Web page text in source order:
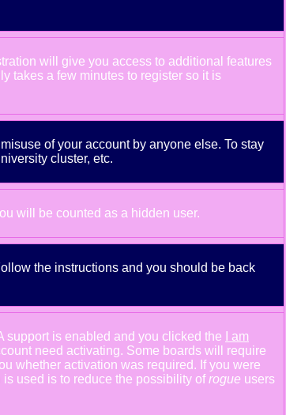
will give you access to additional features
takes a few minutes to register so it is
of your account by anyone else. To stay
cluster, etc.
will be counted as a hidden user.
the instructions and you should be back
support is enabled and you clicked the
I am
need activating. Some boards will require
whether activation was required. If you were
used is to reduce the possibility ofrogue users